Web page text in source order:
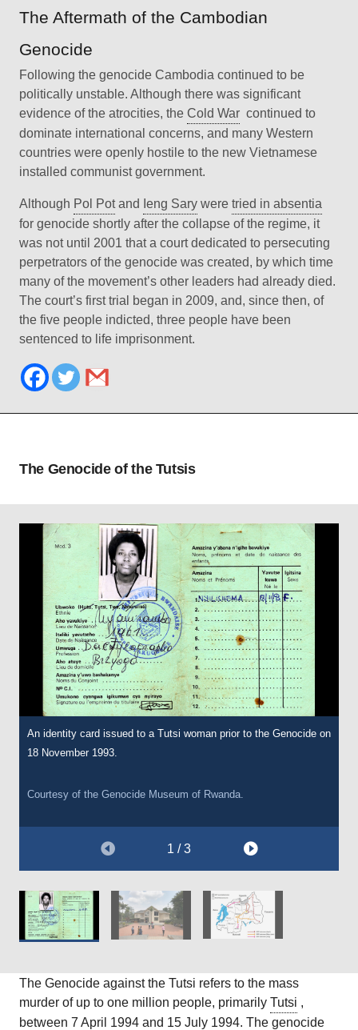
The Aftermath of the Cambodian
Genocide
Following the genocide Cambodia continued to be
politically unstable. Although there was significant
evidence of the atrocities, the Cold War continued to
dominate international concerns, and many Western
countries were openly hostile to the new Vietnamese
installed communist government.
Although Pol Potand Ieng Sary were tried in absentia
for genocide shortly after the collapse of the regime, it
was not until 2001 that a court dedicated to persecuting
perpetrators of the genocide was created, by which time
many of the movement’s other leaders had already died.
The court’s first trial began in 2009, and, since then, of
the five people indicted, three people have been
sentenced to life imprisonment.
The Genocide of the Tutsis
An identity card issued to a Tutsi woman prior to the Genocide on
18 November 1993.
Courtesy of the Genocide Museum of Rwanda.
1 / 3
The Genocide Memorial in Kigali, the capital of Rwanda, which
commemorates the 1994 Rwandan genocide. The remains of
A map showing the advance of the RPF during the Rwandan
Genocide of 1994.
Courtesy of Wikimedia Commons [Public Domain].
The Genocide against the Tutsi refers to the mass
murder of up to one million people, primarily Tutsi ,
between 7 April 1994 and 15 July 1994. The genocide